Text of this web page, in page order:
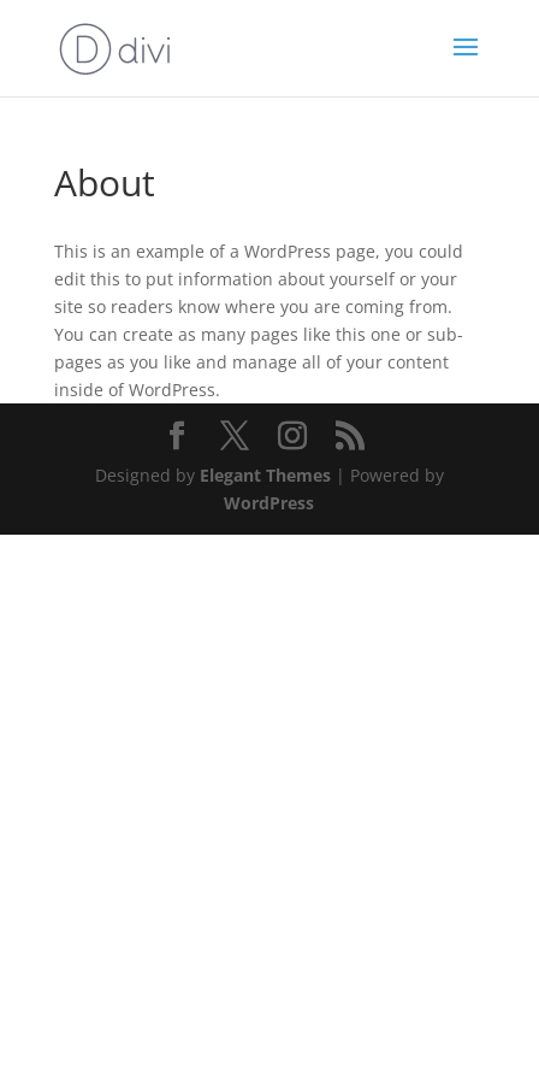
About
This is an example of a WordPress page, you could
edit this to put information about yourself or your
site so readers know where you are coming from.
You can create as many pages like this one or sub-
pages as you like and manage all of your content
inside of WordPress.
Designed by Elegant Themes| Powered by
WordPress